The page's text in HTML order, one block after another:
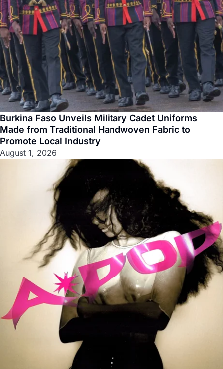
Burkina Faso Unveils Military Cadet Uniforms
Made from Traditional Handwoven Fabric to
Promote Local Industry
August 1, 2026